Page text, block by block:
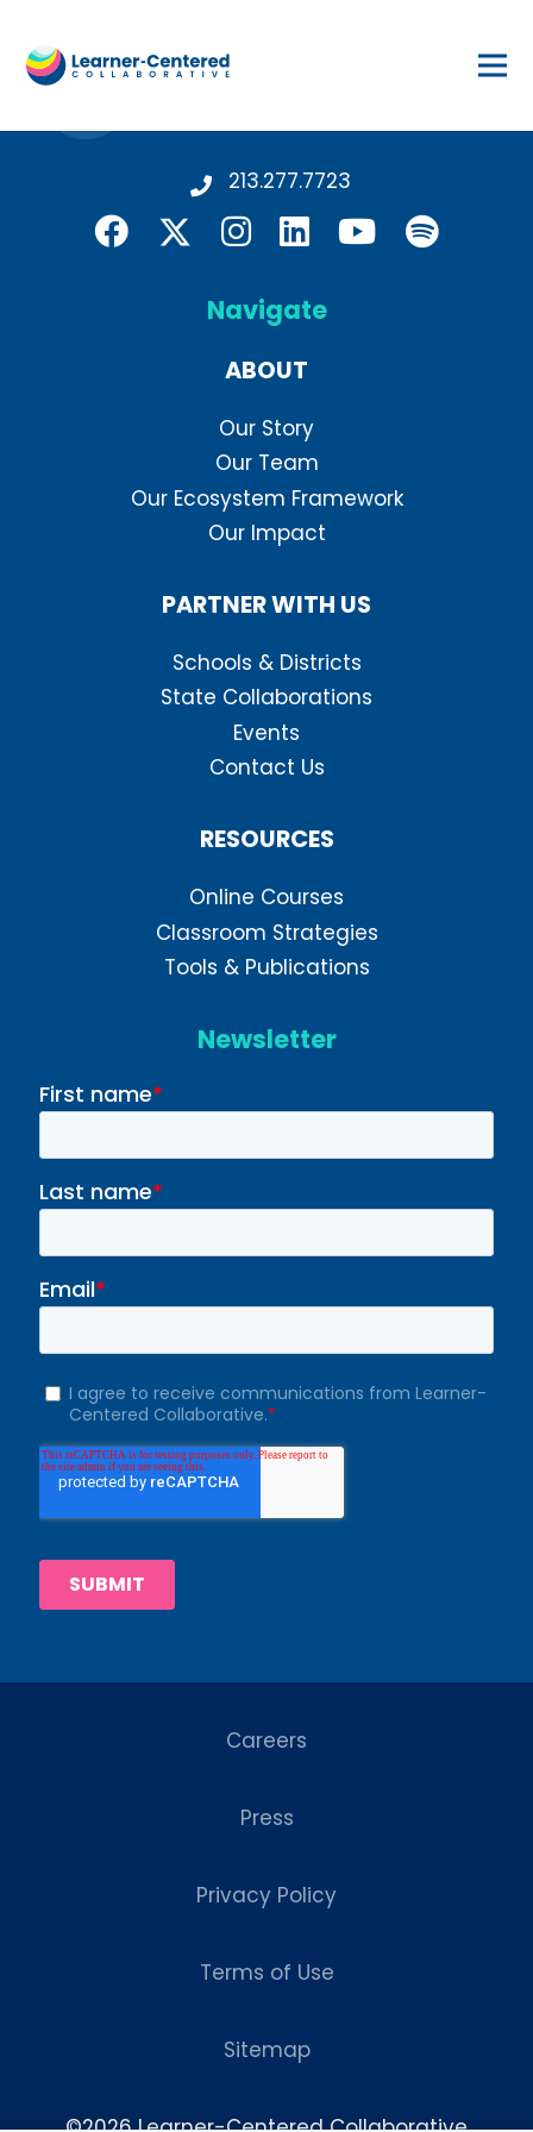
213.277.7723
Navigate
ABOUT
Our Story
Our Team
Our Ecosystem Framework
Our Impact
PARTNER WITH US
Schools & Districts
State Collaborations
Events
Contact Us
RESOURCES
Online Courses
Classroom Strategies
Tools & Publications
Newsletter
Careers
Press
Privacy Policy
Terms of Use
Sitemap